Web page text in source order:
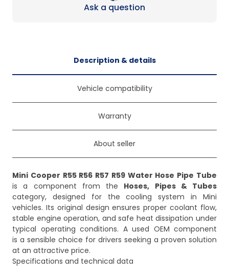
Loading...
Ask a question
Description & details
Vehicle compatibility
Warranty
About seller
Mini Cooper R55 R56 R57 R59 Water Hose Pipe Tube
is a component from the Hoses, Pipes & Tubes
category, designed for the cooling system in Mini
vehicles. Its original design ensures proper coolant flow,
stable engine operation, and safe heat dissipation under
typical operating conditions. A used OEM component
is a sensible choice for drivers seeking a proven solution
at an attractive price.
Specifications and technical data